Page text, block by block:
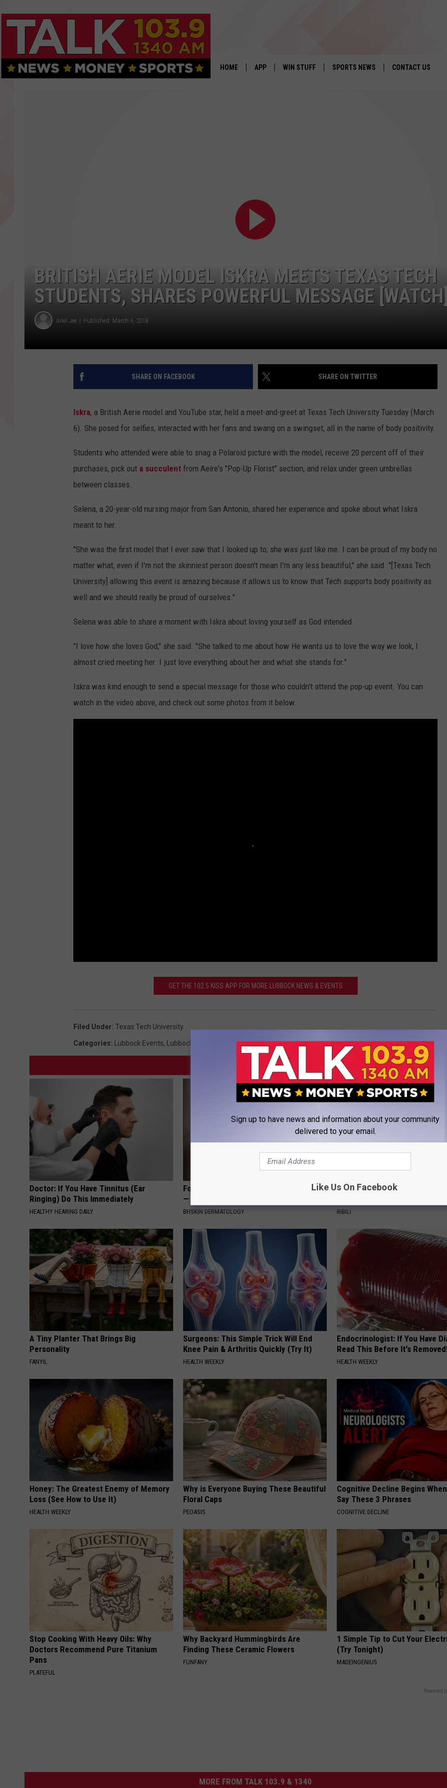
HOME APP WIN STUFF SPORTS NEWS CONTACT US
BRITISH AERIE MODEL ISKRA MEETS TEXAS TECH
STUDENTS, SHARES POWERFUL MESSAGE [WATCH]
Ariel Jee Published: March 6, 2018
SHARE ON FACEBOOK SHARE ON TWITTER
Iskra, a British Aerie model and YouTube star, held a meet-and-greet at Texas Tech University Tuesday (March
6). She posed for selfies, interacted with her fans and swang on a swingset, all in the name of body positivity.
Students who attended were able to snag a Polaroid picture with the model, receive 20 percent off of their
purchases, pick out a succulent from Aeire's "Pop-Up Florist" section, and relax under green umbrellas
between classes.
Selena, a 20-year-old nursing major from San Antonio, shared her experience and spoke about what Iskra
meant to her.
"She was the first model that I ever saw that I looked up to; she was just like me. I can be proud of my body no
matter what, even if I'm not the skinniest person doesn't mean I'm any less beautiful," she said. "[Texas Tech
University] allowing this event is amazing because it allows us to know that Tech supports body positivity as
well and we should really be proud of ourselves."
Selena was able to share a moment with Iskra about loving yourself as God intended.
"I love how she loves God," she said. "She talked to me about how He wants us to love the way we look, I
almost cried meeting her. I just love everything about her and what she stands for."
Iskra was kind enough to send a special message for those who couldn't attend the pop-up event. You can
watch in the video above, and check out some photos from it below.
GET THE 102.5 KISS APP FOR MORE LUBBOCK NEWS & EVENTS
Filed Under: Texas Tech University
Categories: Lubbock Events, Lubbock News Texas Tech,Videos
AROUND THE WEB
Doctor: If You Have Tinnitus (Ear
Ringing) Do This Immediately
HEALTHY HEARING DAILY
Forget Expensive Skin Tag Treatments
— Try This at Home
BHSKIN DERMATOLOGY
She Hung This Hummingbird
RIBILI
A Tiny Planter That Brings Big
Personality
FANYIL
Surgeons: This Simple Trick Will End
Knee Pain & Arthritis Quickly (Try It)
HEALTH WEEKLY
Endocrinologist: If You Have
Read This Before It's
HEALTH WEEKLY
Honey: The Greatest Enemy of Memory
Loss (See How to Use It)
HEALTH WEEKLY
Why is Everyone Buying These Beautiful
Floral Caps
PEOASIS
Cognitive Decline Begins
Say These 3 Phrases
COGNITIVE DECLINE
Stop Cooking With Heavy Oils: Why
Doctors Recommend Pure Titanium
Pans
PLATEFUL
Why Backyard Hummingbirds Are
Finding These Ceramic Flowers
FUNFANY
1 Simple Tip to Cut Your
(Try Tonight)
MADEINGENIUS
Powered
MORE FROM TALK 103.9 & 1340
Sign up to have news and information about your community
delivered to your email.
Like Us On Facebook